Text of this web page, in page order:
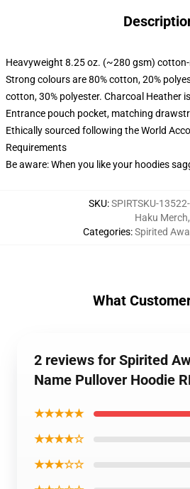
Heavyweight 8.25 oz. (~280 gsm)
Strong colours are 80% cotton, 20%
cotton, 30% polyester. Charcoal Heather
Entrance pouch pocket, matching
Ethically sourced following the World
Requirements
Be aware: When you like your hoodies
SKU:SPIRTSKU-
Categories:
Haku Merch,
Spirited
What
2 reviews for Spirited
Name Pullover Hoodie
★★★★★
★★★★☆
★★★☆☆